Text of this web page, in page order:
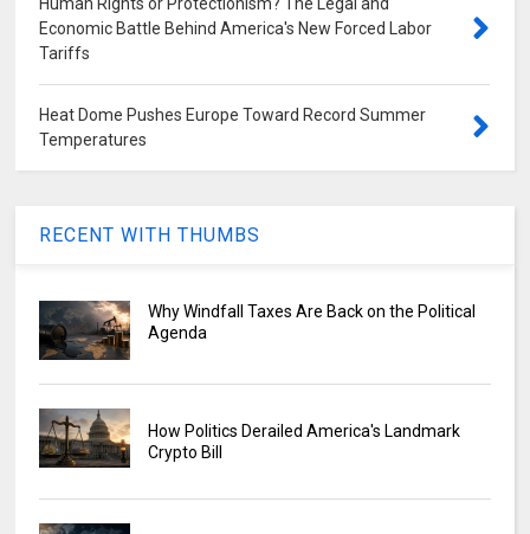
Economic Battle Behind America's New Forced Labor
Tariffs
Heat Dome Pushes Europe Toward Record Summer
Temperatures
RECENT WITH THUMBS
Why Windfall Taxes Are Back on the Political
Agenda
How Politics Derailed America's Landmark
Crypto Bill